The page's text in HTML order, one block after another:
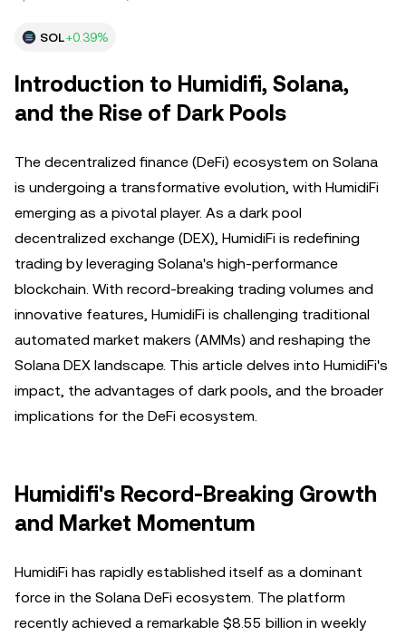
SOL+0.39%
Introduction to Humidifi, Solana,
and the Rise of Dark Pools
The decentralized finance (DeFi) ecosystem on Solana
is undergoing a transformative evolution, with HumidiFi
emerging as a pivotal player. As a dark pool
decentralized exchange (DEX), HumidiFi is redefining
trading by leveraging Solana's high-performance
blockchain. With record-breaking trading volumes and
innovative features, HumidiFi is challenging traditional
automated market makers (AMMs) and reshaping the
Solana DEX landscape. This article delves into HumidiFi's
impact, the advantages of dark pools, and the broader
implications for the DeFi ecosystem.
Humidifi's Record-Breaking Growth
and Market Momentum
HumidiFi has rapidly established itself as a dominant
force in the Solana DeFi ecosystem. The platform
recently achieved a remarkable $8.55 billion in weekly